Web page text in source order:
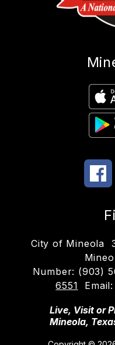
City of Mineola
Number: (903)
6551
Live, Visit or
Mineola,